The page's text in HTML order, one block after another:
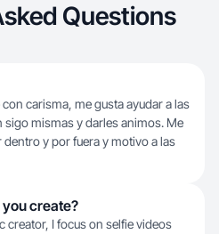
Questions
carisma, me gusta ayudar a las
mismas y darles animos. Me
y por fuera y motivo a las
create?
creator, I focus on selfie videos